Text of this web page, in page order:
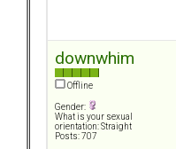
downwhim
Offline
Gender:
What is your sexual
orientation: Straight
Posts: 707